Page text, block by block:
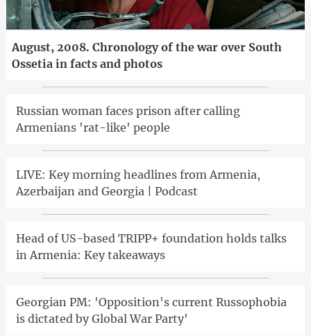
August, 2008. Chronology of the war over South
Ossetia in facts and photos
Russian woman faces prison after calling
Armenians 'rat-like' people
LIVE: Key morning headlines from Armenia,
Azerbaijan and Georgia | Podcast
Head of US-based TRIPP+ foundation holds talks
in Armenia: Key takeaways
Georgian PM: 'Opposition's current Russophobia
is dictated by Global War Party'